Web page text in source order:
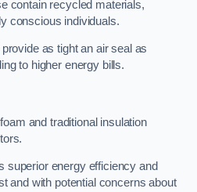
contain recycled materials,
conscious individuals.
as tight an air seal as
to higher energy bills.
and traditional insulation
superior energy efficiency and
and with potential concerns about